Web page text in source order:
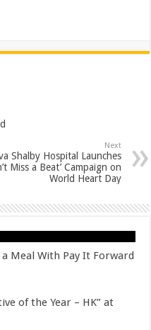
Next
Shalby Hospital Launches
Miss a Beat’ Campaign on
World Heart Day
Meal With Pay It Forward
of the Year – HK” at